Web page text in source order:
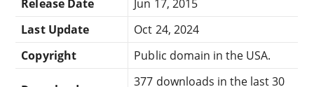
Release Date
Jun 17, 2015
Last Update
Oct 24, 2024
Copyright
Public domain in the USA.
377 downloads in the last 30